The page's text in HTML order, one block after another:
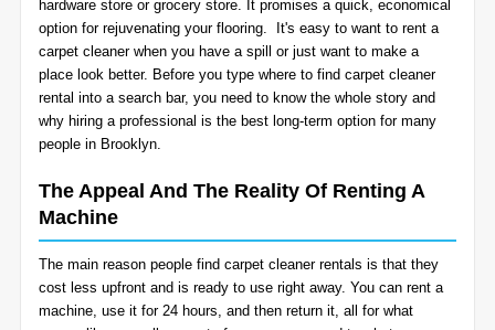
Organic Cleaning
Allergy Control
Window Treatment
Bed Bug Treatment
Pet Stain and Odor Removal
Miscellaneous Services
BLOG
CONTACT US
hardware store or grocery store. It promises a quick, economical
option for rejuvenating your flooring. It's easy to want to rent a
carpet cleaner when you have a spill or just want to make a
place look better. Before you type where to find carpet cleaner
rental into a search bar, you need to know the whole story and
why hiring a professional is the best long-term option for many
people in Brooklyn.
The Appeal And The Reality Of Renting A
Machine
The main reason people find carpet cleaner rentals is that they
cost less upfront and is ready to use right away. You can rent a
machine, use it for 24 hours, and then return it, all for what